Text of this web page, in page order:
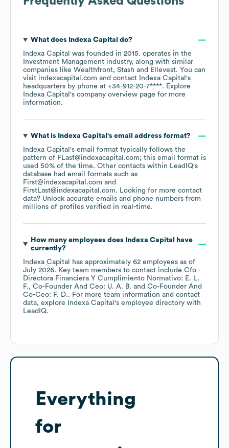
What does Indexa Capital do?
Indexa Capital was founded in 2015. operates in the
Investment Management industry, along with similar
companies like Wealthfront Stash Ellevest. You can
visit indexacapital.com contact Indexa Capital 's
headquarters by phone at +34-912-20-7****. Explore
Indexa Capital 's company overview page for more
information.
What is Indexa Capital 's email address format?
Indexa Capital 's email format typically follows the
pattern of FLast@indexacapital.com; this email format is
used 50% of the time. Other contacts within LeadIQ's
database had email formats such as
First@indexacapital.com
FirstLast@indexacapital.com. Looking for more contact
data? Unlock accurate emails and phone numbers from
millions of profiles verified in real-time.
How many employees does Indexa Capital
have
currently?
Indexa Capital
has approximately 62 employees as of
July 2026. Key team members to contact include Cfo -
Directora Financiera Y Cumplimiento Normativo: E. L.
F.
Co-Founder And Ceo: U. A. B.
Co-Founder And
Co-Ceo: F. D.. For more team information and contact
data, explore
Indexa Capital 's employee directory with
LeadIQ.
Everything
for